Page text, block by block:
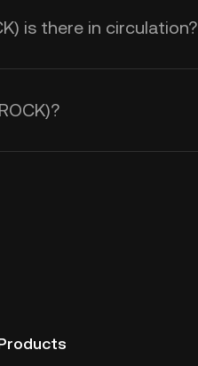
is there in circulation?